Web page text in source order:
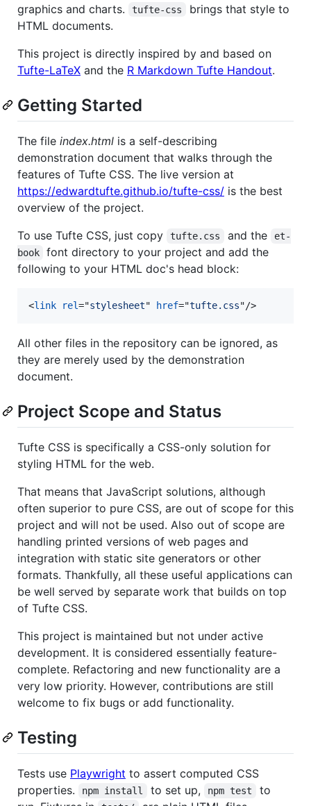
graphics and charts.
tufte-css
brings that style to
HTML documents.
This project is directly inspired by and based on
Tufte-LaTeX and the R Markdown Tufte Handout.
Getting Started
The file index.html is a self-describing
demonstration document that walks through the
features of Tufte CSS. The live version at
https://edwardtufte.github.io/tufte-css/ is the best
overview of the project.
To use Tufte CSS, just copy
tufte.css and the
et-
book
font directory to your project and add the
following to your HTML doc's head block:
<link rel="stylesheet" href="tufte.css"/>
All other files in the repository can be ignored, as
they are merely used by the demonstration
document.
Project Scope and Status
Tufte CSS is specifically a CSS-only solution for
styling HTML for the web.
That means that JavaScript solutions, although
often superior to pure CSS, are out of scope for this
project and will not be used. Also out of scope are
handling printed versions of web pages and
integration with static site generators or other
formats. Thankfully, all these useful applications can
be well served by separate work that builds on top
of Tufte CSS.
This project is maintained but not under active
development. It is considered essentially feature-
complete. Refactoring and new functionality are a
very low priority. However, contributions are still
welcome to fix bugs or add functionality.
Testing
Tests use Playwright to assert computed CSS
properties.
npm install to set up, npm test
to